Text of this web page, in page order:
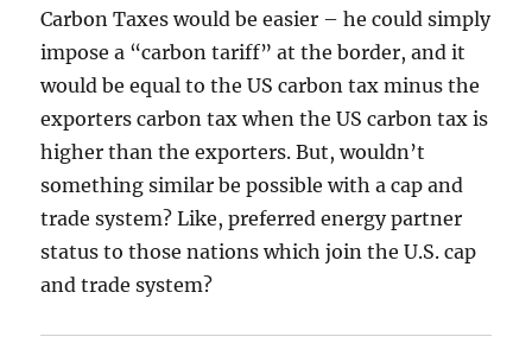
Carbon Taxes would be easier – he could simply
impose a “carbon tariff” at the border, and it
would be equal to the US carbon tax minus the
exporters carbon tax when the US carbon tax is
higher than the exporters. But, wouldn’t
something similar be possible with a cap and
trade system? Like, preferred energy partner
status to those nations which join the U.S. cap
and trade system?